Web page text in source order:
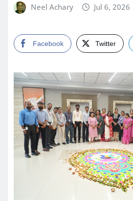
Neel Achary Jul 6, 2026
Facebook Twitter